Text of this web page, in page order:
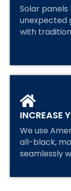
Solar
unexpected
with
INCREASE
We use
all-black,
seamlessly